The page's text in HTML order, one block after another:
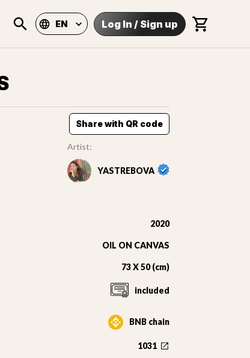
EN Log In / Sign up
Share with QR code
Artist:
YASTREBOVA
2020
OIL ON CANVAS
73 X 50 (cm)
included
BNB chain
1031